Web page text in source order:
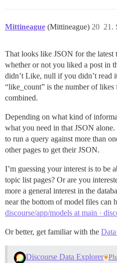
Mittineague (Mittineague) 21.
20
That looks like JSON for the latest
whether or not you liked a post in
didn’t Like, null if you didn’t read
“like_count” is the number of
combined.
Depending on what kind of
what you need in that JSON
to run a query against more than
other pages to get their JSON.
I’m guessing your interest is to be
topic list pages? Or are you
more a general interest in the
near the bottom of model files can
discourse/app/models at main ·
Or better, get familiar with the
Discourse Data Explorer